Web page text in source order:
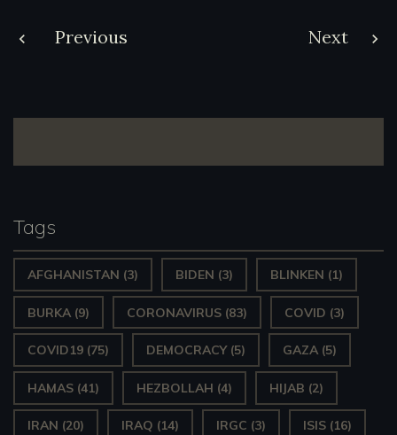
Post
Previous Next
Tags
AFGHANISTAN (3) BIDEN (3) BLINKEN (1)
BURKA (9) CORONAVIRUS (83) COVID (3)
COVID19 (75) DEMOCRACY(5) GAZA (5)
HAMAS (41) HEZBOLLAH (4) HIJAB (2)
IRAN (20) IRAQ (14) IRGC (3) ISIS (16)